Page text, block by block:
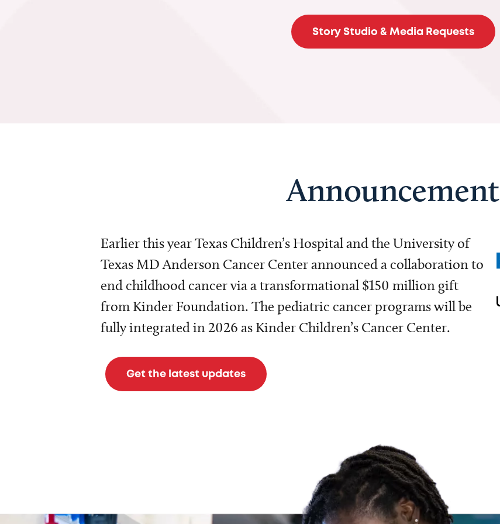
Story Studio & Media Requests
Announcement
Earlier this year Texas Children’s Hospital and the University of
Texas MD Anderson Cancer Center announced a collaboration to
end childhood cancer via a transformational $150 million gift
from Kinder Foundation. The pediatric cancer programs will be
fully integrated in 2026 as Kinder Children’s Cancer Center.
Get the latest updates